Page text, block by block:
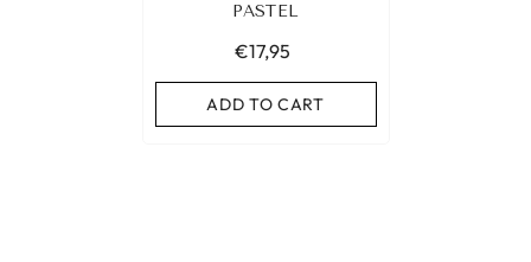
PASTEL
€17,95
ADD TO CART